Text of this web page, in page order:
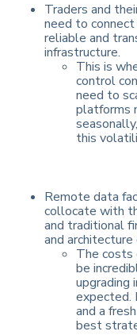
Traders and
need to
reliable and
infrastructure.
This is
control
need to
platforms
this
Remote data
collocate with
and traditional
and
The costs
be
upgrading
expected.
and a
best